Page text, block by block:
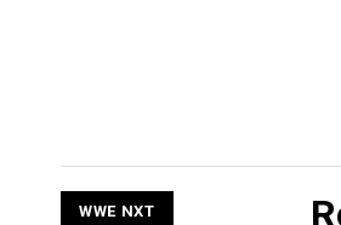
WWE NXT